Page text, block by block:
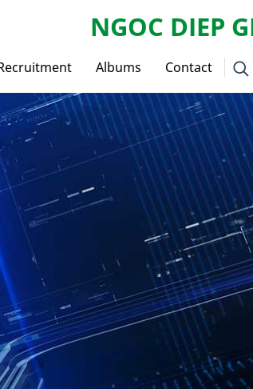
NGOC DIEP
News
Albums Contact